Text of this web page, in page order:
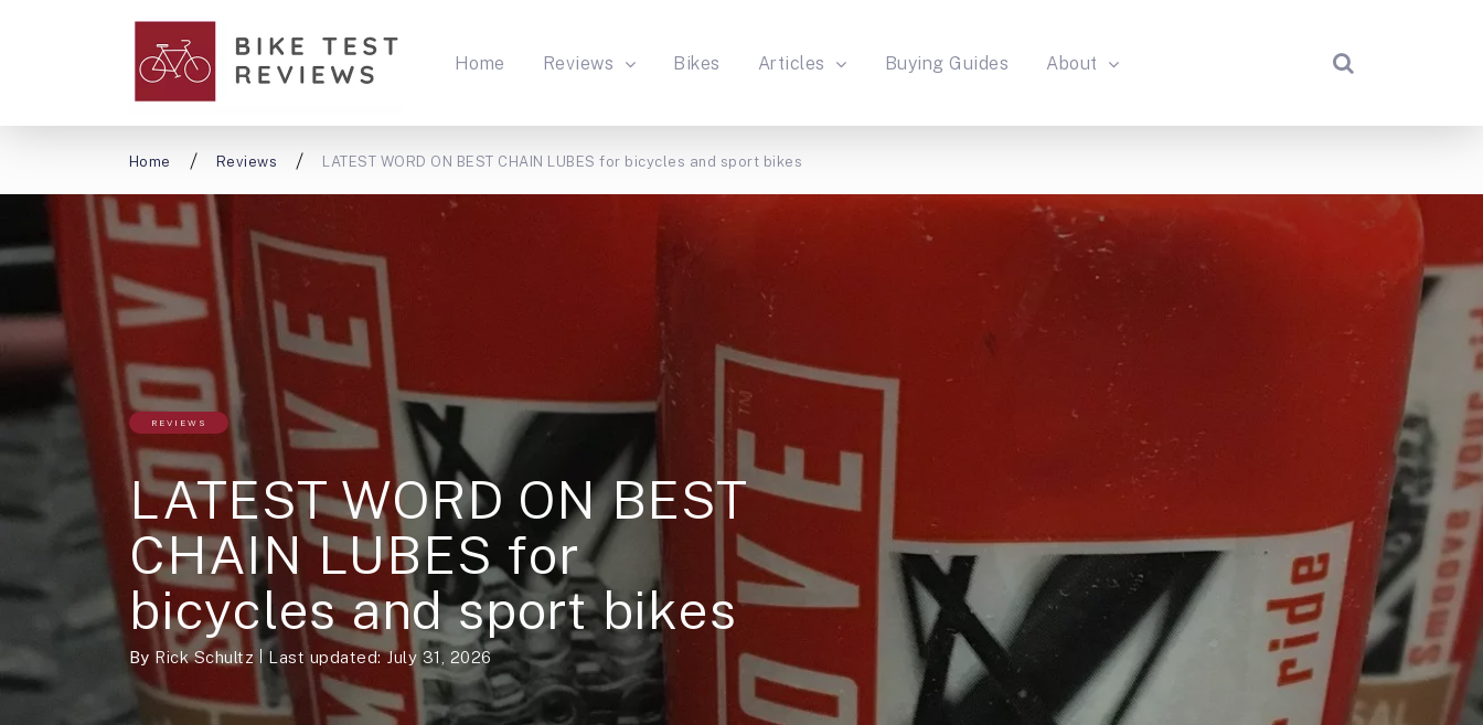
Home Reviews Bikes Articles Buying Guides About
Home Reviews LATEST WORD ON BEST CHAIN LUBES for bicycles and sport bikes
REVIEWS
LATEST WORD ON BEST
CHAIN LUBES for
bicycles and sport bikes
By Rick Schultz Last updated: July 31, 2026